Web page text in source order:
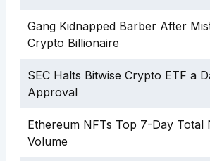
Gang Kidnapped Barber After
Crypto Billionaire
SEC Halts Bitwise Crypto ETF a
Approval
Ethereum NFTs Top 7-Day Total
Volume